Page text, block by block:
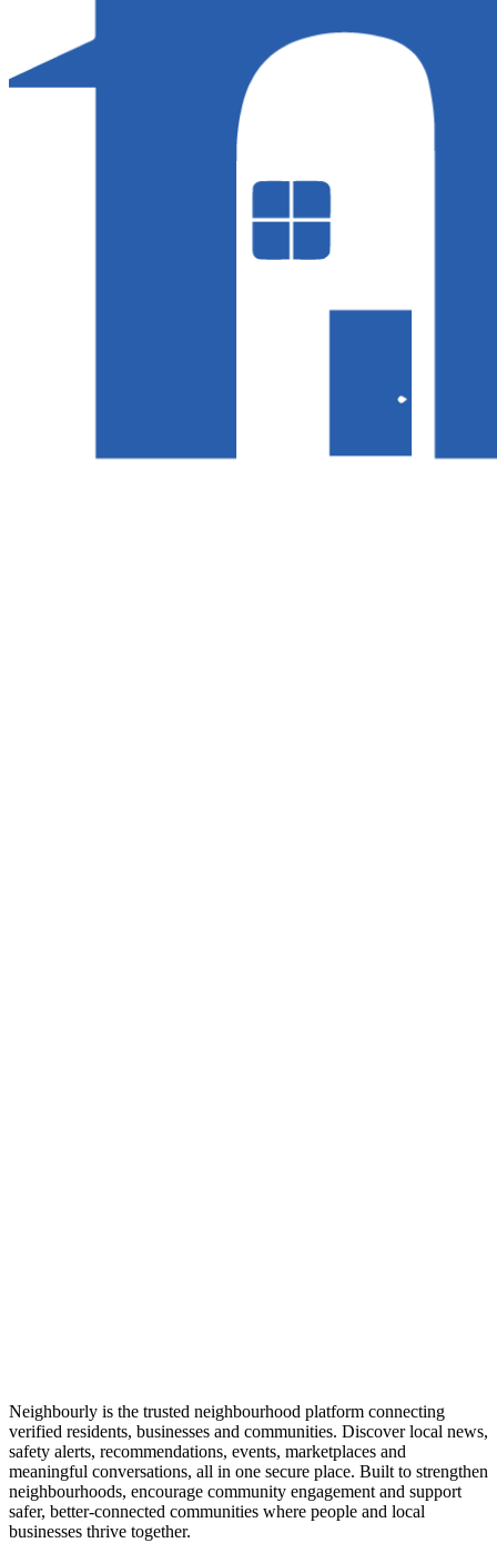
Neighbourly is the trusted neighbourhood platform connecting
verified residents, businesses and communities. Discover local news,
safety alerts, recommendations, events, marketplaces and
meaningful conversations, all in one secure place. Built to strengthen
neighbourhoods, encourage community engagement and support
safer, better-connected communities where people and local
businesses thrive together.